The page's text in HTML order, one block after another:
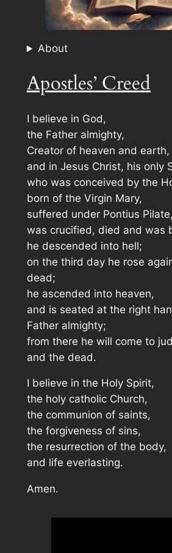
About
Apostles’ Creed
I believe in God,
the Father almighty,
Creator of heaven and earth,
and in Jesus Christ, his only
who was conceived by the
born of the Virgin Mary,
suffered under Pontius Pilate,
was crucified, died and was
he descended into hell;
on the third day he rose
dead;
he ascended into heaven,
and is seated at the right
Father almighty;
from there he will come to
and the dead.
I believe in the Holy Spirit,
the holy catholic Church,
the communion of saints,
the forgiveness of sins,
the resurrection of the body,
and life everlasting.
Amen.